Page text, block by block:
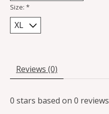
Size: *
Reviews (0)
0 stars based on 0 reviews